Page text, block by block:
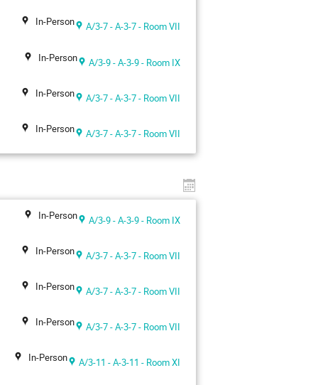
In-Person A/3-7 - A-3-7 - Room VII
In-Person A/3-9 - A-3-9 - Room IX
In-Person A/3-7 - A-3-7 - Room VII
In-Person A/3-7 - A-3-7 - Room VII
In-Person A/3-9 - A-3-9 - Room IX
In-Person A/3-7 - A-3-7 - Room VII
In-Person A/3-7 - A-3-7 - Room VII
In-Person A/3-7 - A-3-7 - Room VII
In-Person A/3-11 - A-3-11 - Room XI